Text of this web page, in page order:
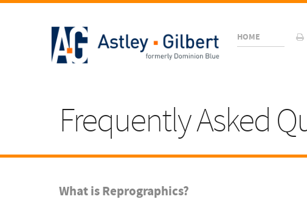
HOME
Frequently Asked
What is Reprographics?